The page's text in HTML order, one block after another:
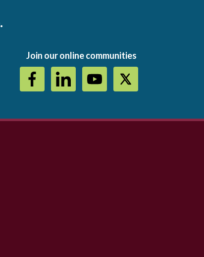
Join our online communities